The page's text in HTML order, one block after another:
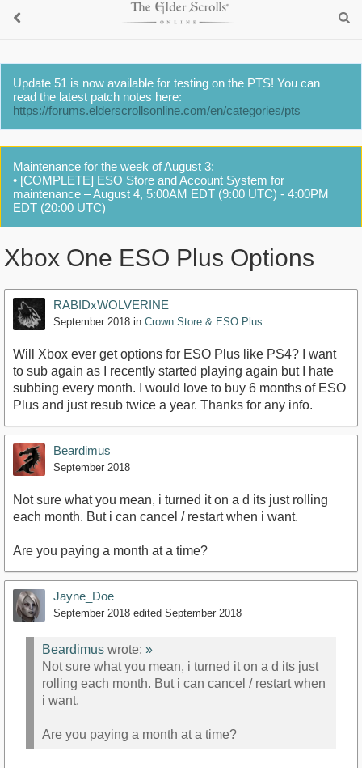
Update 51 is now available for testing on the PTS! You can
read the latest patch notes here:
https://forums.elderscrollsonline.com/en/categories/pts
Maintenance for the week of August 3:
• [COMPLETE] ESO Store and Account System for
maintenance – August 4, 5:00AM EDT (9:00 UTC) - 4:00PM
EDT (20:00 UTC)
Xbox One ESO Plus Options
RABIDxWOLVERINE
September 2018 in Crown Store & ESO Plus
Will Xbox ever get options for ESO Plus like PS4? I want
to sub again as I recently started playing again but I hate
subbing every month. I would love to buy 6 months of ESO
Plus and just resub twice a year. Thanks for any info.
Beardimus
September 2018
Not sure what you mean, i turned it on a d its just rolling
each month. But i can cancel / restart when i want.
Are you paying a month at a time?
Jayne_Doe
September 2018 edited September 2018
Beardimus wrote: »
Not sure what you mean, i turned it on a d its just
rolling each month. But i can cancel / restart when
i want.
Are you paying a month at a time?